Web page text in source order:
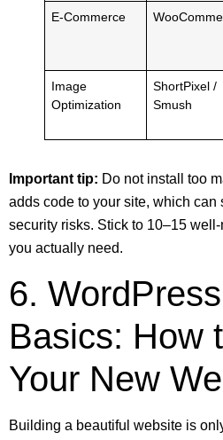
E-Commerce
Image
Optimization
ShortPixel /
Smush
Important tip: Do not install too
adds code to your site, which can
security risks. Stick to 10–15
you actually need.
6.
Basics: How
Your New
Building a beautiful website is